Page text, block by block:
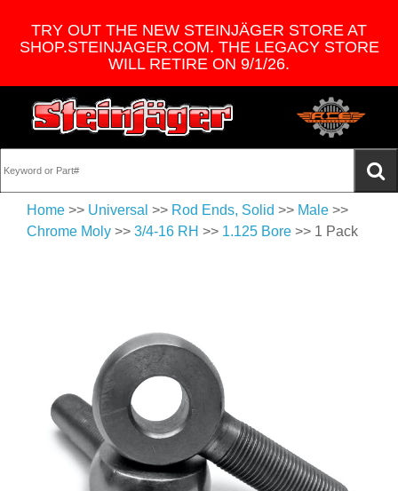
TRY OUT THE NEW STEINJÄGER STORE AT
SHOP.STEINJAGER.COM. THE LEGACY STORE
WILL RETIRE ON 9/1/26.
Home >> Universal >> Rod Ends, Solid >> Male >>
Chrome Moly >> 3/4-16 RH >> 1.125 Bore >> 1 Pack